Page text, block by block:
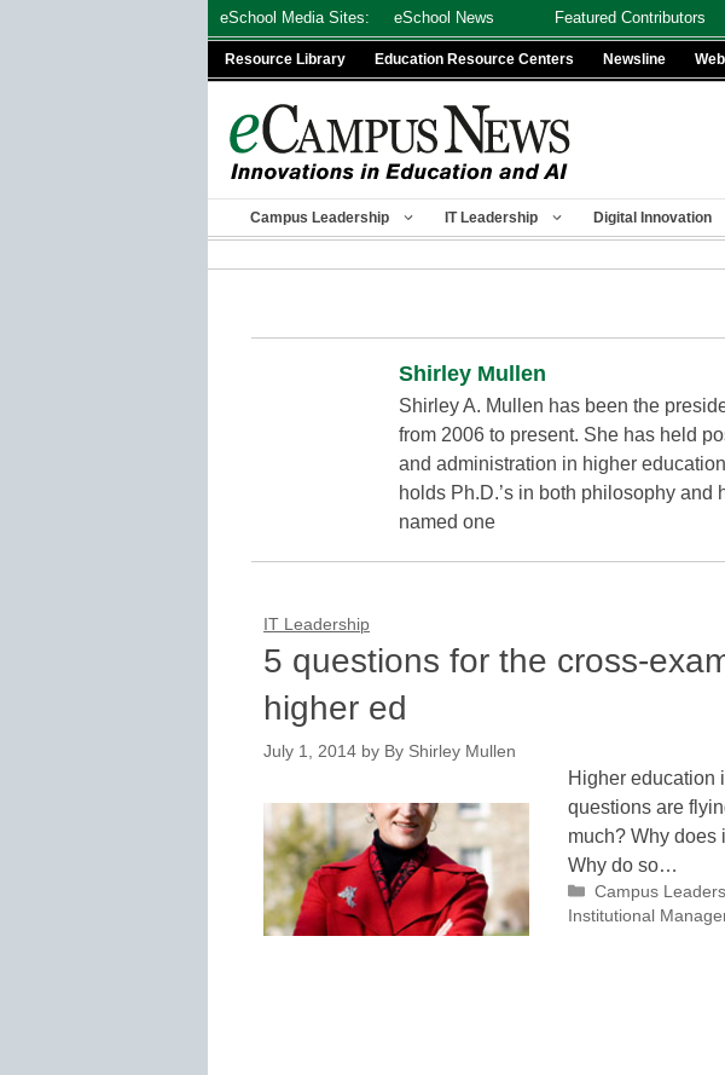
eSchool Media Sites: eSchool News Featured Contributors
Resource Library Education Resource Centers Newsline
Campus Leadership IT Leadership Digital Innovation
Shirley Mullen
Shirley A. Mullen has been the
from 2006 to present. She has held
and administration in higher
holds Ph.D.’s in both philosophy and
named one
IT Leadership
5 questions for the cross-
higher ed
July 1, 2014 by By Shirley Mullen
Higher education
questions are
much? Why does
Why do so…
Categories
Campus
Institutional